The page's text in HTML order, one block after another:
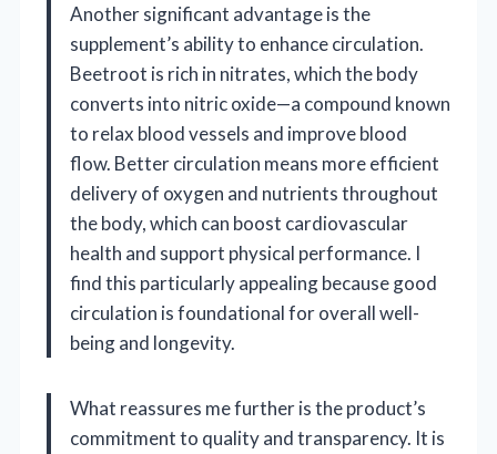
Another significant advantage is the
supplement’s ability to enhance circulation.
Beetroot is rich in nitrates, which the body
converts into nitric oxide—a compound known
to relax blood vessels and improve blood
flow. Better circulation means more efficient
delivery of oxygen and nutrients throughout
the body, which can boost cardiovascular
health and support physical performance. I
find this particularly appealing because good
circulation is foundational for overall well-
being and longevity.
What reassures me further is the product’s
commitment to quality and transparency. It is